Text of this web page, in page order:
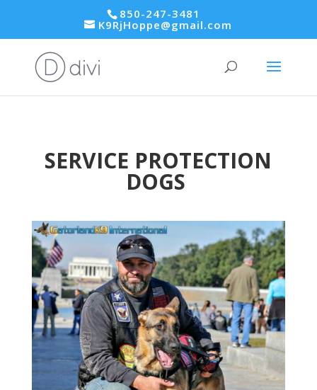
850-247-3481
K9RjHoppe@gmail.com
SERVICE PROTECTION
DOGS